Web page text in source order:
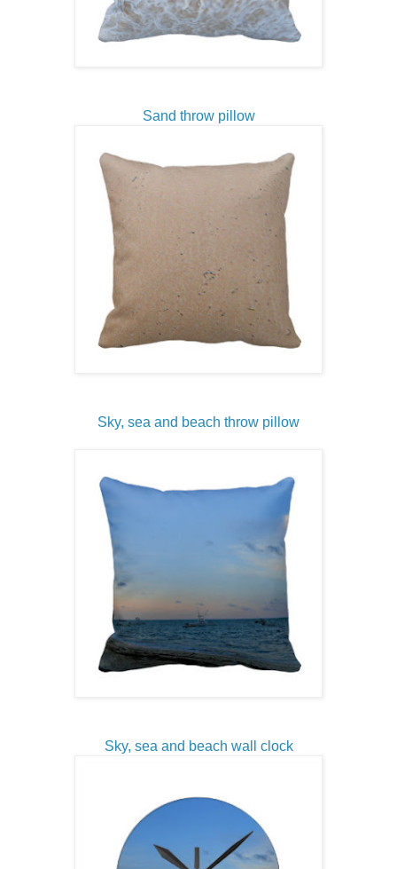
Sand throw pillow
Sky, sea and beach throw pillow
Sky, sea and beach wall clock